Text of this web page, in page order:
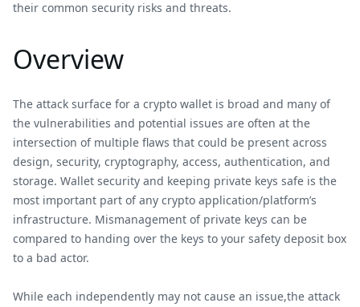
their common security risks and threats.
Overview
The attack surface for a crypto wallet is broad and many of
the vulnerabilities and potential issues are often at the
intersection of multiple flaws that could be present across
design, security, cryptography, access, authentication, and
storage. Wallet security and keeping private keys safe is the
most important part of any crypto application/platform’s
infrastructure. Mismanagement of private keys can be
compared to handing over the keys to your safety deposit box
to a bad actor.
While each independently may not cause an issue,the attack